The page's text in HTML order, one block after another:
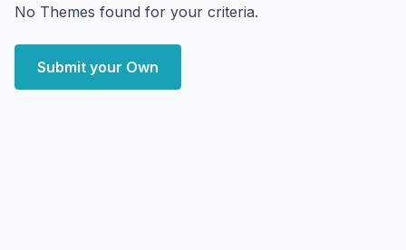
No Themes found for your criteria.
Submit your Own